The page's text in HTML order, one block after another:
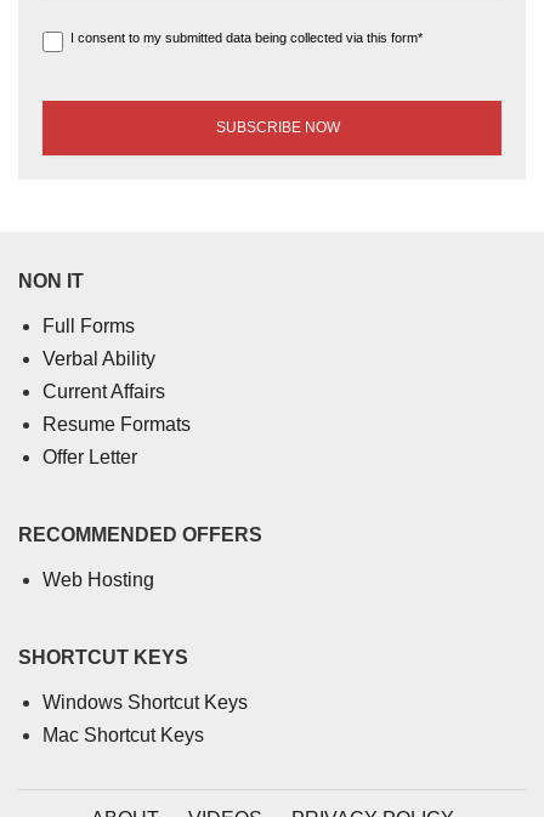
I consent to my submitted data being collected via this form*
NON IT
Full Forms
Verbal Ability
Current Affairs
Resume Formats
Offer Letter
RECOMMENDED OFFERS
Web Hosting
SHORTCUT KEYS
Windows Shortcut Keys
Mac Shortcut Keys